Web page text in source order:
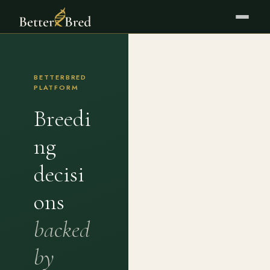
BETTERBRED
PLATFORM
Breedi
ng
decisi
ons
backed
by